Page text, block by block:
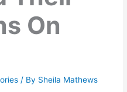
On
/ By Sheila Mathews